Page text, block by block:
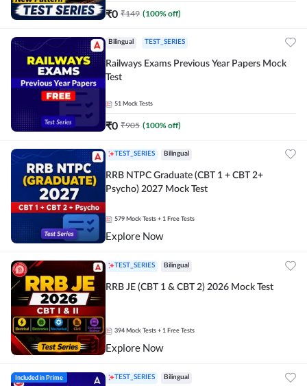
₹0 ₹149 (100% off)
Bilingual TEST_SERIES
Railways Exams Previous Year Papers Mock
Test
51 Mock Tests
₹0 ₹905 (100% off)
TEST_SERIES Bilingual
RRB NTPC Graduate (CBT 1 + CBT 2+
Psycho) 2027 Mock Test
579 Mock Tests + 1 Free Tests
Explore Now
TEST_SERIES Bilingual
RRB JE (CBT 1 & CBT 2) 2026 Mock Test
394 Mock Tests + 1 Free Tests
Explore Now
Included in Prime TEST_SERIES Bilingual